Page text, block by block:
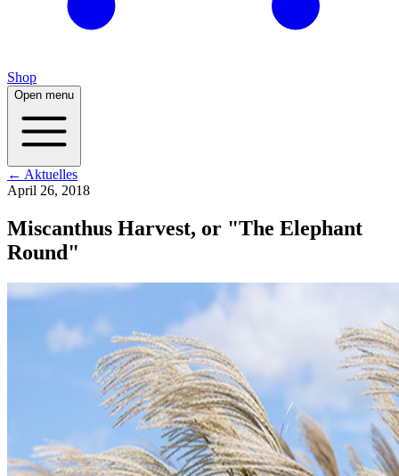
Shop
Open menu
← Aktuelles
April 26, 2018
Miscanthus Harvest, or "The Elephant
Round"